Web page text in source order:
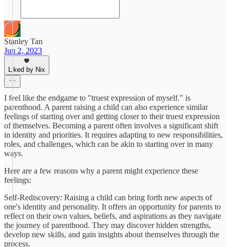
Stanley Tan
Jun 2, 2023
Liked by Nix
I feel like the endgame to "truest expression of myself." is
parenthood. A parent raising a child can also experience similar
feelings of starting over and getting closer to their truest expression
of themselves. Becoming a parent often involves a significant shift
in identity and priorities. It requires adapting to new responsibilities,
roles, and challenges, which can be akin to starting over in many
ways.
Here are a few reasons why a parent might experience these
feelings:
Self-Rediscovery: Raising a child can bring forth new aspects of
one's identity and personality. It offers an opportunity for parents to
reflect on their own values, beliefs, and aspirations as they navigate
the journey of parenthood. They may discover hidden strengths,
develop new skills, and gain insights about themselves through the
process.